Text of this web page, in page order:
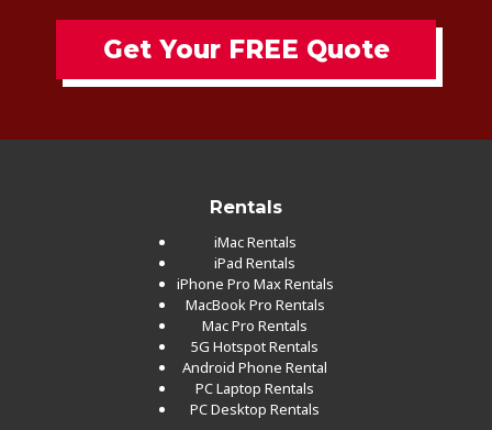
Get Your FREE Quote
Rentals
iMac Rentals
iPad Rentals
iPhone Pro Max Rentals
MacBook Pro Rentals
Mac Pro Rentals
5G Hotspot Rentals
Android Phone Rental
PC Laptop Rentals
PC Desktop Rentals